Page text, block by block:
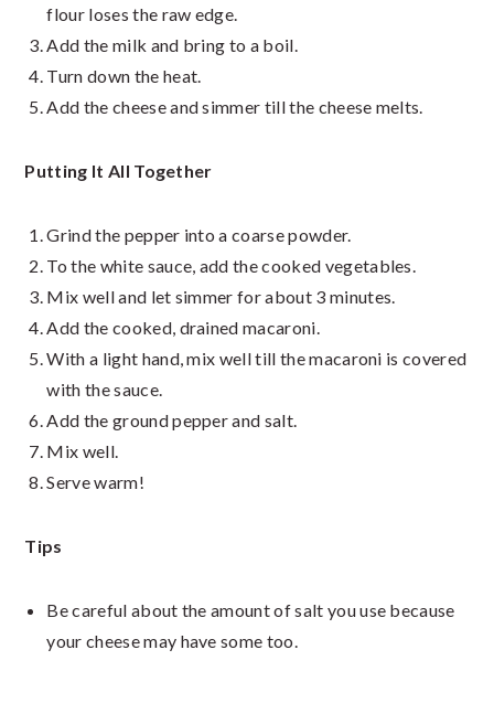
flour loses the raw edge.
Add the milk and bring to a boil.
Turn down the heat.
Add the cheese and simmer till the cheese melts.
Putting It All Together
Grind the pepper into a coarse powder.
To the white sauce, add the cooked vegetables.
Mix well and let simmer for about 3 minutes.
Add the cooked, drained macaroni.
With a light hand, mix well till the macaroni is covered
with the sauce.
Add the ground pepper and salt.
Mix well.
Serve warm!
Tips
Be careful about the amount of salt you use because
your cheese may have some too.